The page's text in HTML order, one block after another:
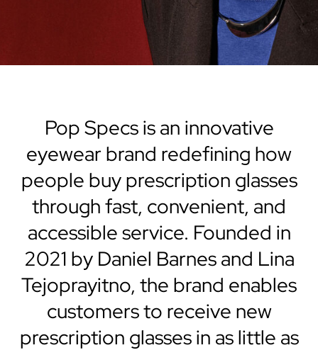
Pop Specs is an innovative
eyewear brand redefining how
people buy prescription glasses
through fast, convenient, and
accessible service. Founded in
2021 by Daniel Barnes and Lina
Tejoprayitno, the brand enables
customers to receive new
prescription glasses in as little as